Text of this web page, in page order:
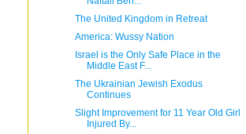
The United Kingdom in Retreat
America: Wussy Nation
Israel is the Only Safe Place in the
Middle East F...
The Ukrainian Jewish Exodus
Continues
Slight Improvement for 11 Year Old Girl
Injured By...